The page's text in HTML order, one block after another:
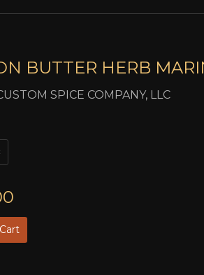
BUTTER HERB
SPICE COMPANY, LLC